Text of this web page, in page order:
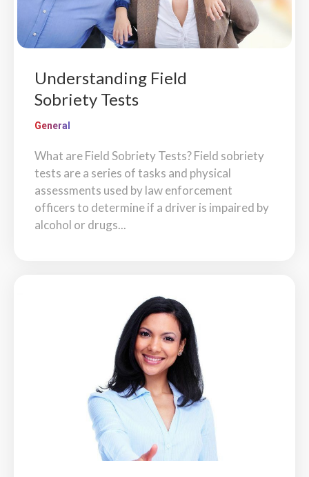
Understanding Field
Sobriety Tests
General
What are Field Sobriety Tests? Field sobriety
tests are a series of tasks and physical
assessments used by law enforcement
officers to determine if a driver is impaired by
alcohol or drugs...